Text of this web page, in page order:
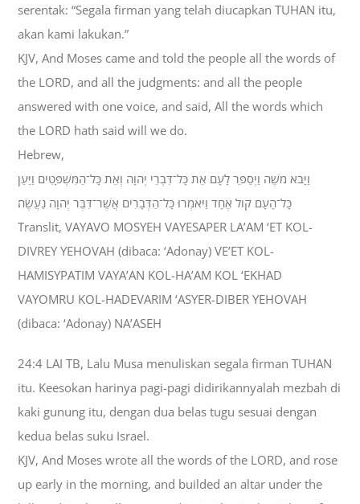
serentak: “Segala firman yang telah diucapkan TUHAN itu,
akan kami lakukan.”
KJV, And Moses came and told the people all the words of
the LORD, and all the judgments: and all the people
answered with one voice, and said, All the words which
the LORD hath said will we do.
Hebrew,
וַיָּבֹא מֹשֶׁה וַיְסַפֵּר לָעָם אֵת כָּל־דִּבְרֵי יְהוָה וְאֵת כָּל־הַמִּשְׁפָּטִים וַיַּעַן
כָּל־הָעָם קֹול אֶחָד וַיֹּאמְרוּ כָּל־הַדְּבָרִים אֲשֶׁר־דִּבֶּר יְהוָה נַעֲשֶׂה׃
Translit, VAYAVO MOSYEH VAYESAPER LA’AM ‘ET KOL-
DIVREY YEHOVAH (dibaca: ‘Adonay) VE’ET KOL-
HAMISYPATIM VAYA’AN KOL-HA’AM KOL ‘EKHAD
VAYOMRU KOL-HADEVARIM ‘ASYER-DIBER YEHOVAH
(dibaca: ‘Adonay) NA’ASEH
24:4 LAI TB, Lalu Musa menuliskan segala firman TUHAN
itu. Keesokan harinya pagi-pagi didirikannyalah mezbah di
kaki gunung itu, dengan dua belas tugu sesuai dengan
kedua belas suku Israel.
KJV, And Moses wrote all the words of the LORD, and rose
up early in the morning, and builded an altar under the